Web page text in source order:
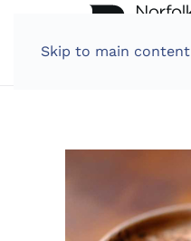
Skip to main content